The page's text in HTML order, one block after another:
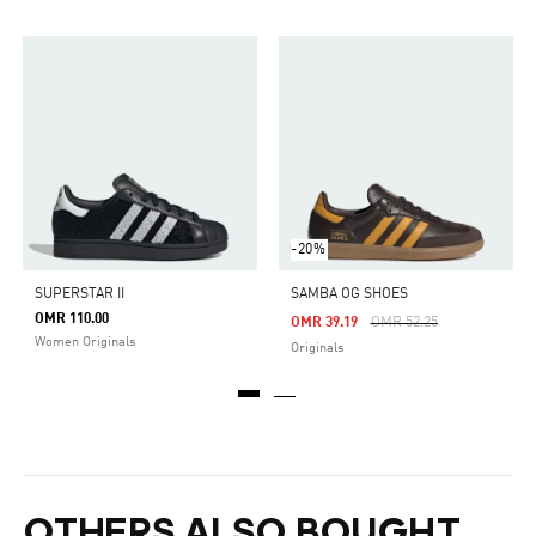
SUPERSTAR II
OMR 110.00
Women Originals
-20%
SAMBA OG SHOES
Price Reduced From
OMR 52.25To
OMR 39.19
Originals